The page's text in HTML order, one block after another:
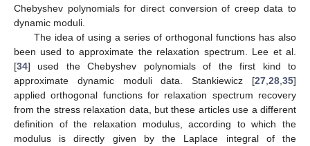
Chebyshev polynomials for direct conversion of creep data to
dynamic moduli.
The idea of using a series of orthogonal functions has also
been used to approximate the relaxation spectrum. Lee et al.
[34] used the Chebyshev polynomials of the first kind to
approximate dynamic moduli data. Stankiewicz [27 28 35]
applied orthogonal functions for relaxation spectrum recovery
from the stress relaxation data, but these articles use a different
definition of the relaxation modulus, according to which the
modulus is directly given by the Laplace integral of the